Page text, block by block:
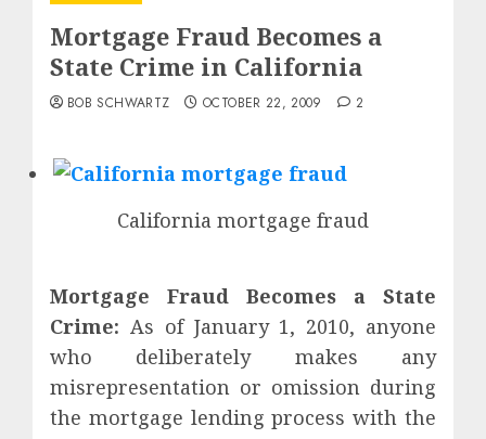
Mortgage Fraud Becomes a
State Crime in California
BOB SCHWARTZ OCTOBER 22, 2009 2
California mortgage fraud
Mortgage Fraud Becomes a State
Crime: As of January 1, 2010, anyone
who deliberately makes any
misrepresentation or omission during
the mortgage lending process with the